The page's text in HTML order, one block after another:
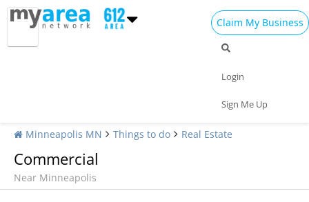
Claim My Business
Login
Sign Me Up
Minneapolis MN Things to do Real Estate
Commercial
Near Minneapolis